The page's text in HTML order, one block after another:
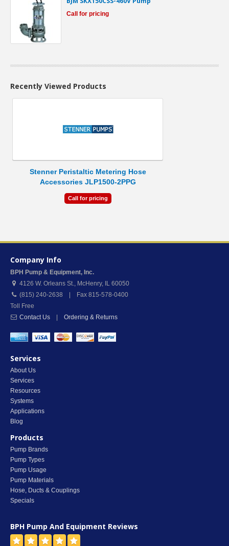
Call for pricing
Recently Viewed Products
Stenner Peristaltic Metering Hose
Accessories JLP1500-2PPG
Call for pricing
Company Info
BPH Pump & Equipment, Inc.
4126 W. Orleans St., McHenry, IL 60050
(815) 240-2638 | Fax 815-578-0400
Toll Free
Contact Us
Ordering & Returns
Services
About Us
Services
Resources
Systems
Applications
Blog
Products
Pump Brands
Pump Types
Pump Usage
Pump Materials
Hose, Ducts & Couplings
Specials
BPH Pump And Equipment Reviews